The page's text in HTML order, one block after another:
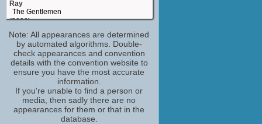
Ray
The Gentlemen
(2020)
Sgt O'Neil
True History of the Kelly Gang
(2019)
Stanley Kaminski
Jungleland
(2019)
William 'Ironhead' Miller
Triple Frontier
Note: All appearances are determined
by automated algorithms. Double-
check appearances and convention
details with the convention website to
ensure you have the most accurate
information.
If you're unable to find a person or
media, then sadly there are no
appearances for them or that in the
database.